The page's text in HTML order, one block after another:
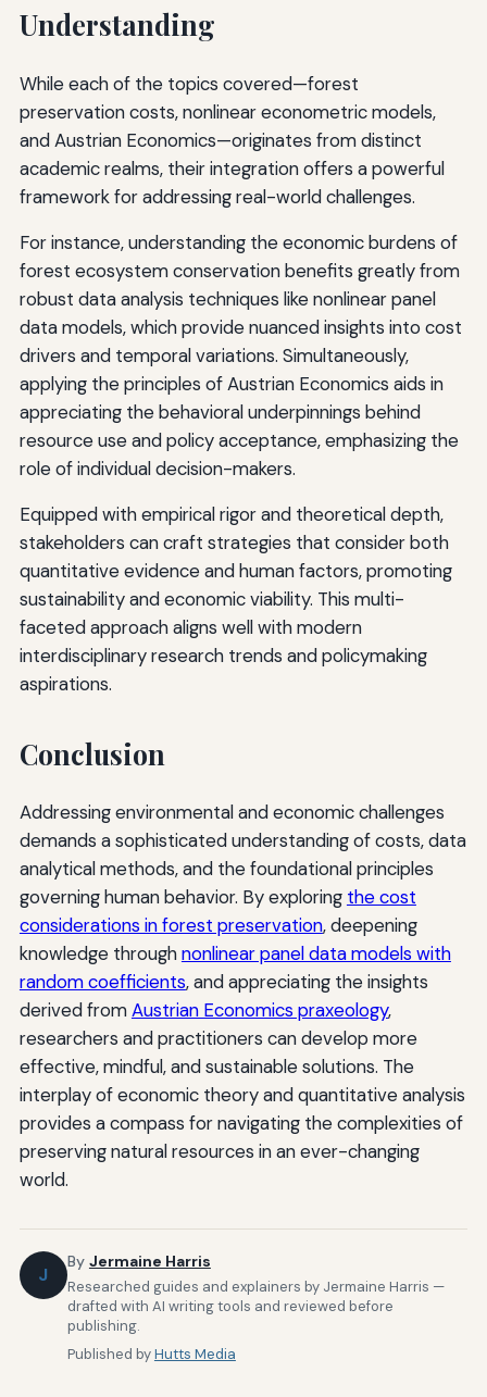
Understanding
While each of the topics covered—forest
preservation costs, nonlinear econometric models,
and Austrian Economics—originates from distinct
academic realms, their integration offers a powerful
framework for addressing real-world challenges.
For instance, understanding the economic burdens of
forest ecosystem conservation benefits greatly from
robust data analysis techniques like nonlinear panel
data models, which provide nuanced insights into cost
drivers and temporal variations. Simultaneously,
applying the principles of Austrian Economics aids in
appreciating the behavioral underpinnings behind
resource use and policy acceptance, emphasizing the
role of individual decision-makers.
Equipped with empirical rigor and theoretical depth,
stakeholders can craft strategies that consider both
quantitative evidence and human factors, promoting
sustainability and economic viability. This multi-
faceted approach aligns well with modern
interdisciplinary research trends and policymaking
aspirations.
Conclusion
Addressing environmental and economic challenges
demands a sophisticated understanding of costs, data
analytical methods, and the foundational principles
governing human behavior. By exploring the cost
considerations in forest preservation, deepening
knowledge throughnonlinear panel data models with
random coefficients, and appreciating the insights
derived fromAustrian Economics praxeology,
researchers and practitioners can develop more
effective, mindful, and sustainable solutions. The
interplay of economic theory and quantitative analysis
provides a compass for navigating the complexities of
preserving natural resources in an ever-changing
world.
J
By Jermaine Harris
Researched guides and explainers by Jermaine Harris —
drafted with AI writing tools and reviewed before
publishing.
Published byHutts Media